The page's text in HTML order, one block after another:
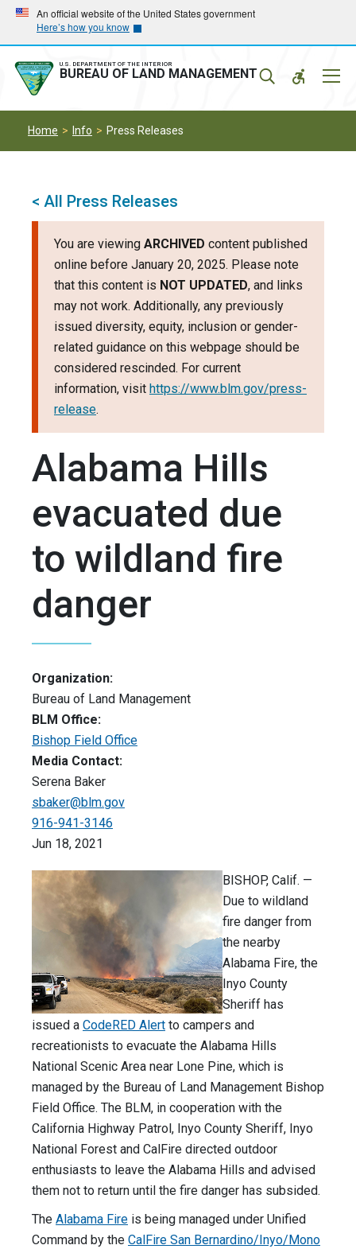
Skip
main
navigation
Skip
main
content
An official website of the United States government
Here’s how you know
U.S. DEPARTMENT OF THE INTERIOR
BUREAU OF LAND MANAGEMENT
Home Info Press Releases
< All Press Releases
You are viewing ARCHIVED content published
online before January 20, 2025. Please note
that this content is NOT UPDATED, and links
may not work. Additionally, any previously
issued diversity, equity, inclusion or gender-
related guidance on this webpage should be
considered rescinded. For current
information, visit https://www.blm.gov/press-
release.
Alabama Hills
evacuated due
to wildland fire
danger
Organization:
Bureau of Land Management
BLM Office:
Bishop Field Office
Media Contact:
Serena Baker
sbaker@blm.gov
916-941-3146
Jun 18, 2021
BISHOP, Calif. —
Due to wildland
fire danger from
the nearby
Alabama Fire, the
Inyo County
Sheriff has
issued a CodeRED Alert to campers and
recreationists to evacuate the Alabama Hills
National Scenic Area near Lone Pine, which is
managed by the Bureau of Land Management Bishop
Field Office. The BLM, in cooperation with the
California Highway Patrol, Inyo County Sheriff, Inyo
National Forest and CalFire directed outdoor
enthusiasts to leave the Alabama Hills and advised
them not to return until the fire danger has subsided.
The Alabama Fire is being managed under Unified
Command by the CalFire San Bernardino/Inyo/Mono